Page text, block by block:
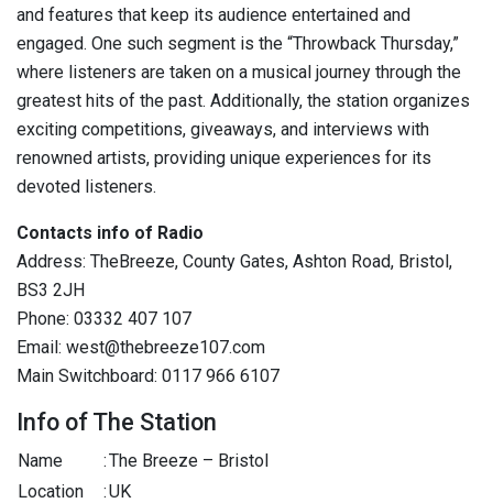
and features that keep its audience entertained and
engaged. One such segment is the “Throwback Thursday,”
where listeners are taken on a musical journey through the
greatest hits of the past. Additionally, the station organizes
exciting competitions, giveaways, and interviews with
renowned artists, providing unique experiences for its
devoted listeners.
Contacts info of Radio
Address: TheBreeze, County Gates, Ashton Road, Bristol,
BS3 2JH
Phone: 03332 407 107
Email: west@thebreeze107.com
Main Switchboard: 0117 966 6107
Info of The Station
Name :The Breeze – Bristol
Location
:UK